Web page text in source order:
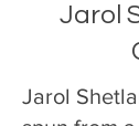
Jarol
Jarol